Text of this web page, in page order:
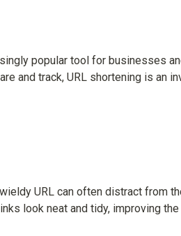
popular tool for businesses
and track, URL shortening is an
URL can often distract from
look neat and tidy, improving